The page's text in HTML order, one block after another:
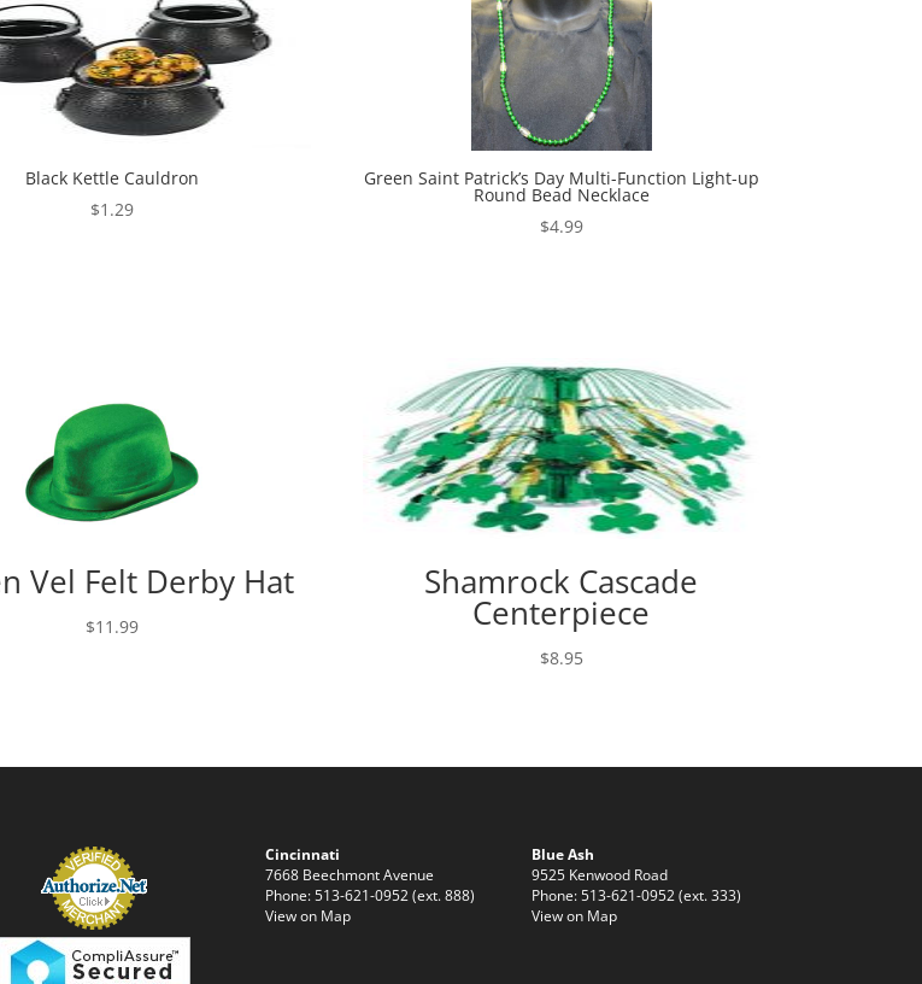
Black Kettle Cauldron
$1.29
Green Saint Patrick’s Day Multi-Function Light-up
Round Bead Necklace
$4.99
Vel Felt Derby Hat
$11.99
Shamrock Cascade
Centerpiece
$8.95
Cincinnati
7668 Beechmont Avenue
Phone: 513-621-0952 (ext. 888)
View on Map
Blue Ash
9525 Kenwood Road
Phone: 513-621-0952 (ext. 333)
View on Map